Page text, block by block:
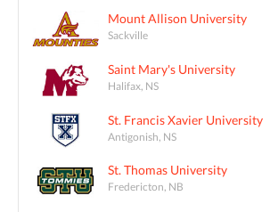
Mount Allison University
Sackville
Saint Mary's University
Halifax, NS
St. Francis Xavier University
Antigonish, NS
St. Thomas University
Fredericton, NB